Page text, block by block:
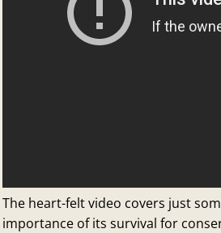
The heart-felt video covers just
importance of its survival for